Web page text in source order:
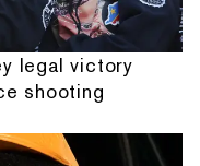
legal victory
shooting